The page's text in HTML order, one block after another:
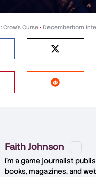
Crow’s Curse • Decemberborn
Faith Johnson
I'm a game journalist
books, magazines, and